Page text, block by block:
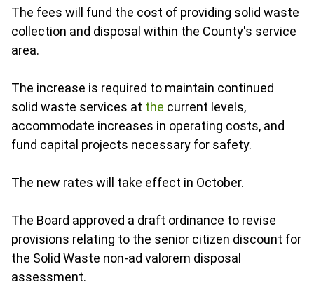
The fees will fund the cost of providing solid waste
collection and disposal within the County's service
area.
The increase is required to maintain continued
solid waste services at the current levels,
accommodate increases in operating costs, and
fund capital projects necessary for safety.
The new rates will take effect in October.
The Board approved a draft ordinance to revise
provisions relating to the senior citizen discount for
the Solid Waste non-ad valorem disposal
assessment.